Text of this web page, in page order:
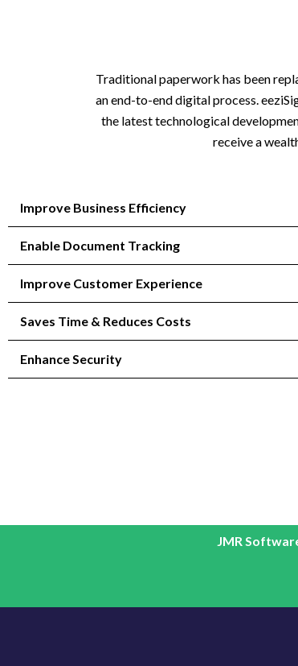
Traditional paperwork has been
an end-to-end digital process.
the latest technological
receive a
Improve Business Efficiency
Enable Document Tracking
Improve Customer Experience
Saves Time & Reduces Costs
Enhance Security
JMR